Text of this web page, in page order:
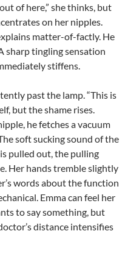
of here,” she thinks, but
on her nipples.
matter-of-factly. He
sharp tingling sensation
stiffens.
past the lamp. “This is
but the shame rises.
he fetches a vacuum
soft sucking sound of the
pulled out, the pulling
Her hands tremble slightly
words about the function
Emma can feel her
to say something, but
distance intensifies